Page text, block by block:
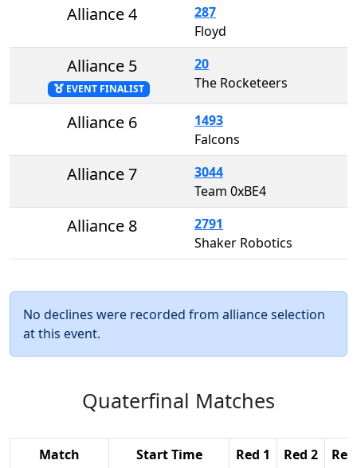
Alliance 4
287
Floyd
Alliance 5
EVENT FINALIST
20
The Rocketeers
Alliance 6
1493
Falcons
Alliance 7
3044
Team 0xBE4
Alliance 8
2791
Shaker Robotics
No declines were recorded from alliance selection
at this event.
Quaterfinal Matches
Match Start Time Red 1 Red 2